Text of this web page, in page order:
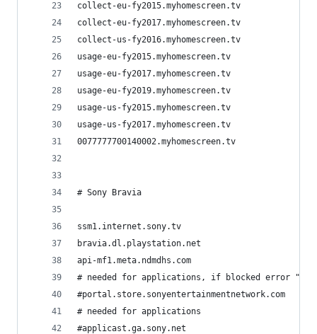
collect-eu-fy2015.myhomescreen.tv
collect-eu-fy2017.myhomescreen.tv
collect-us-fy2016.myhomescreen.tv
usage-eu-fy2015.myhomescreen.tv
usage-eu-fy2017.myhomescreen.tv
usage-eu-fy2019.myhomescreen.tv
usage-us-fy2015.myhomescreen.tv
usage-us-fy2017.myhomescreen.tv
0077777700140002.myhomescreen.tv
# Sony Bravia
ssm1.internet.sony.tv
bravia.dl.playstation.net
api-mf1.meta.ndmdhs.com
# needed for applications, if blocked error "no
#portal.store.sonyentertainmentnetwork.com
# needed for applications
#applicast.ga.sony.net